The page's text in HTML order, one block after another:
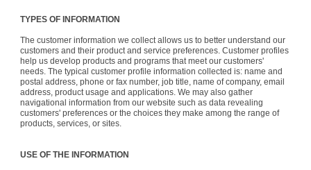
TYPES OF INFORMATION
The customer information we collect allows us to better understand our
customers and their product and service preferences. Customer profiles
help us develop products and programs that meet our customers'
needs. The typical customer profile information collected is: name and
postal address, phone or fax number, job title, name of company, email
address, product usage and applications. We may also gather
navigational information from our website such as data revealing
customers' preferences or the choices they make among the range of
products, services, or sites.
USE OF THE INFORMATION